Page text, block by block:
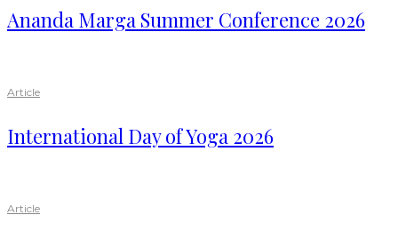
Ananda Marga Summer Conference 2026
Article
International Day of Yoga 2026
Article